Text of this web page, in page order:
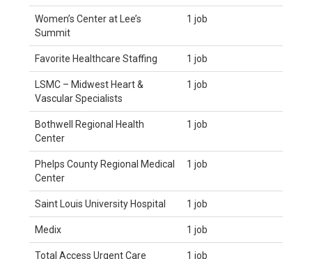
Women’s Center at Lee’s
Summit
1 job
Favorite Healthcare Staffing 1 job
LSMC – Midwest Heart &
Vascular Specialists
1 job
Bothwell Regional Health
Center
1 job
Phelps County Regional Medical
Center
1 job
Saint Louis University Hospital 1 job
Medix 1 job
Total Access Urgent Care 1 job